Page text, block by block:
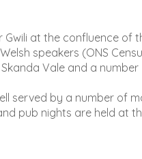
at the confluence of
speakers (ONS
Vale and a
served by a number of
pub nights are held at